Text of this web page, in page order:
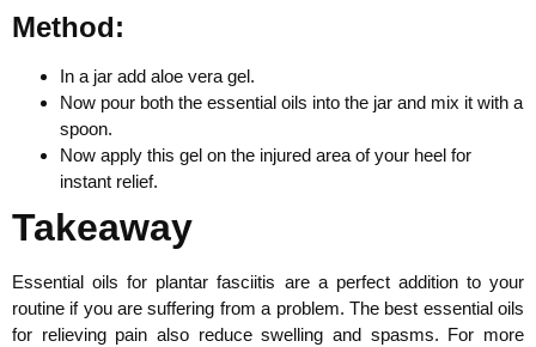
Method:
In a jar add aloe vera gel.
Now pour both the essential oils into the jar and mix it with a
spoon.
Now apply this gel on the injured area of your heel for
instant relief.
Takeaway
Essential oils for plantar fasciitis are a perfect addition to your
routine if you are suffering from a problem. The best essential oils
for relieving pain also reduce swelling and spasms. For more